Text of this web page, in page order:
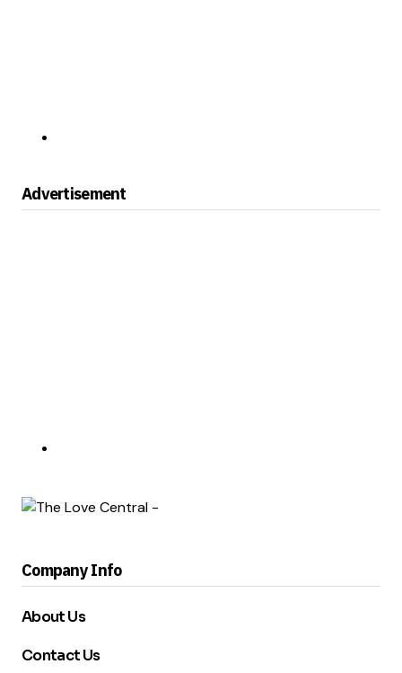
Advertisement
Company Info
About Us
Contact Us